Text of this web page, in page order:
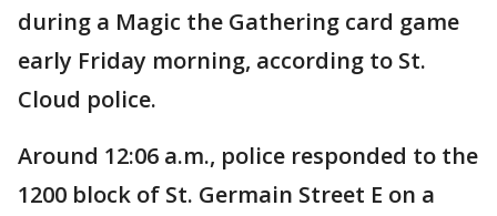
during a Magic the Gathering card game
early Friday morning, according to St.
Cloud police.
Around 12:06 a.m., police responded to the
1200 block of St. Germain Street E on a